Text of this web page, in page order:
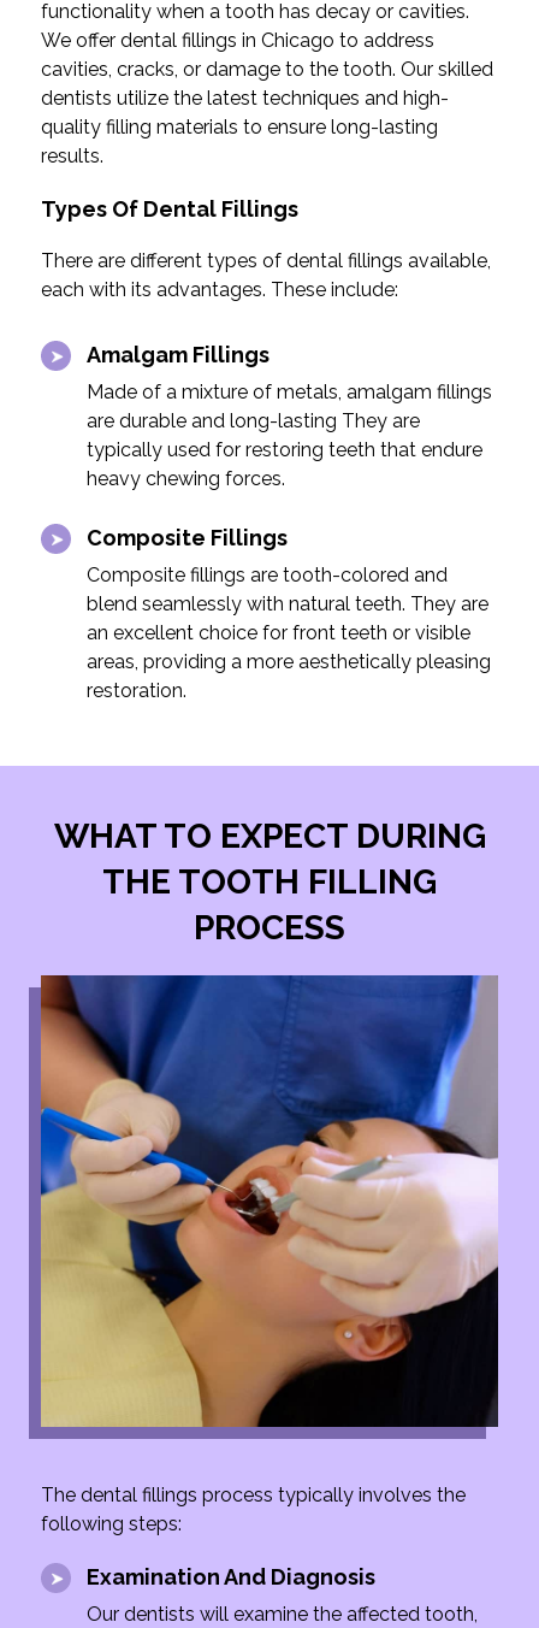
functionality when a tooth has decay or cavities.
We offer dental fillings in Chicago to address
cavities, cracks, or damage to the tooth. Our skilled
dentists utilize the latest techniques and high-
quality filling materials to ensure long-lasting
results.
Types Of Dental Fillings
There are different types of dental fillings available,
each with its advantages. These include:
Amalgam Fillings
Made of a mixture of metals, amalgam fillings
are durable and long-lasting They are
typically used for restoring teeth that endure
heavy chewing forces.
Composite Fillings
Composite fillings are tooth-colored and
blend seamlessly with natural teeth. They are
an excellent choice for front teeth or visible
areas, providing a more aesthetically pleasing
restoration.
WHAT TO EXPECT DURING
THE TOOTH FILLING
PROCESS
The dental fillings process typically involves the
following steps:
Examination And Diagnosis
Our dentists will examine the affected tooth,